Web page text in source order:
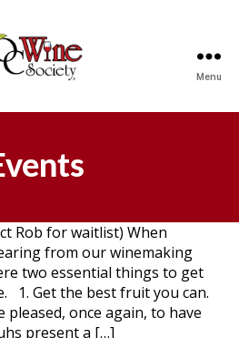
Menu
Rob for waitlist) When
from our winemaking
two essential things to get
1. Get the best fruit you can.
pleased, once again, to have
present a […]